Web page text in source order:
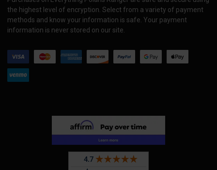
the highest level of encryption. Select from a variety of payment
methods and know your information is safe. Your payment
information is never stored on our site.